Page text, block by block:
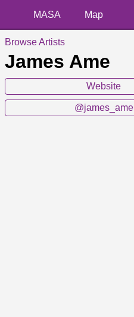
MASA Map
Browse Artists
James Ame
Website
@james_ame